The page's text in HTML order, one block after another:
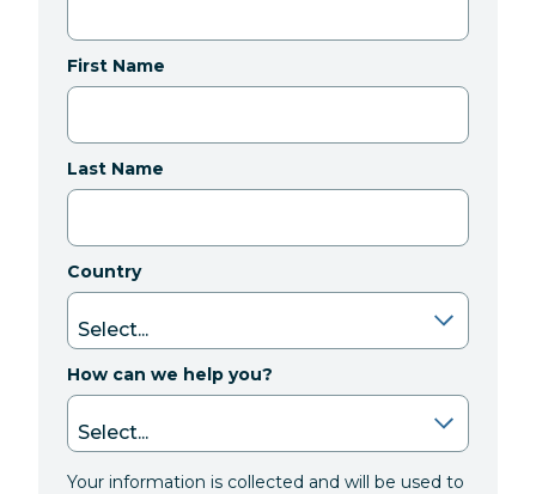
First Name
Last Name
Country
How can we help you?
Your information is collected and will be used to